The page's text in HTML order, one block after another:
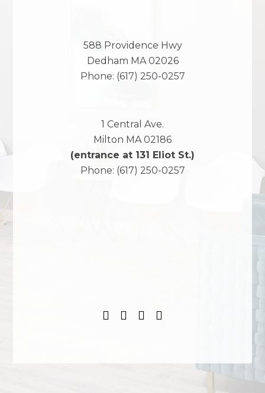
588 Providence Hwy
Dedham MA 02026
Phone: (617) 250-0257
1 Central Ave.
Milton MA 02186
(entrance at 131 Eliot St.)
Phone: (617) 250-0257